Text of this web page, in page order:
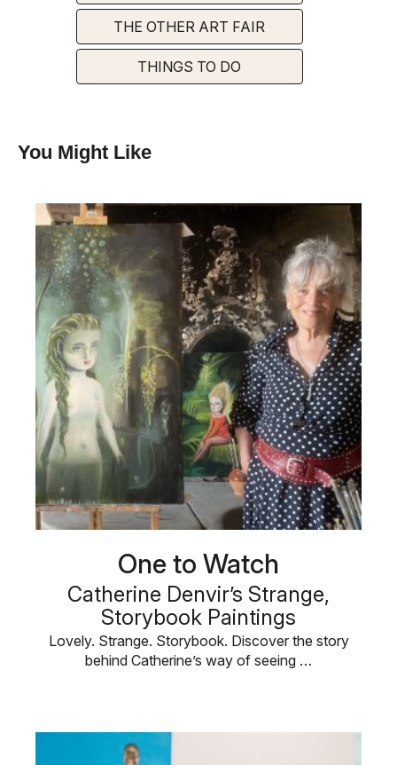
THE OTHER ART FAIR
THINGS TO DO
You Might Like
One to Watch
Catherine Denvir’s Strange,
Storybook Paintings
Lovely. Strange. Storybook. Discover the story
behind Catherine’s way of seeing …